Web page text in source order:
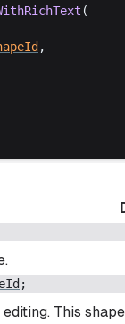
(
,
;
This